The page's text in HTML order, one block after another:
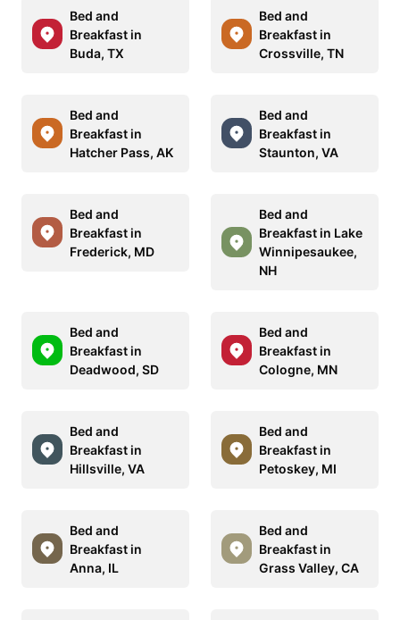
Bed and
Breakfast in
Buda, TX
Bed and
Breakfast in
Crossville, TN
Bed and
Breakfast in
Hatcher Pass, AK
Bed and
Breakfast in
Staunton, VA
Bed and
Breakfast in
Frederick, MD
Bed and
Breakfast in Lake
Winnipesaukee,
NH
Bed and
Breakfast in
Deadwood, SD
Bed and
Breakfast in
Cologne, MN
Bed and
Breakfast in
Hillsville, VA
Bed and
Breakfast in
Petoskey, MI
Bed and
Breakfast in
Anna, IL
Bed and
Breakfast in
Grass Valley, CA